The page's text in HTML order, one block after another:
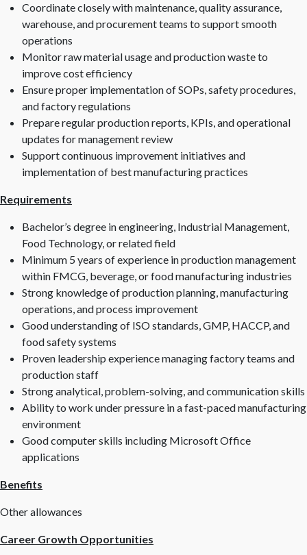
Coordinate closely with maintenance, quality assurance,
warehouse, and procurement teams to support smooth
operations
Monitor raw material usage and production waste to
improve cost efficiency
Ensure proper implementation of SOPs, safety procedures,
and factory regulations
Prepare regular production reports, KPIs, and operational
updates for management review
Support continuous improvement initiatives and
implementation of best manufacturing practices
Requirements
Bachelor’s degree in engineering, Industrial Management,
Food Technology, or related field
Minimum 5 years of experience in production management
within FMCG, beverage, or food manufacturing industries
Strong knowledge of production planning, manufacturing
operations, and process improvement
Good understanding of ISO standards, GMP, HACCP, and
food safety systems
Proven leadership experience managing factory teams and
production staff
Strong analytical, problem-solving, and communication skills
Ability to work under pressure in a fast-paced manufacturing
environment
Good computer skills including Microsoft Office
applications
Benefits
Other allowances
Career Growth Opportunities